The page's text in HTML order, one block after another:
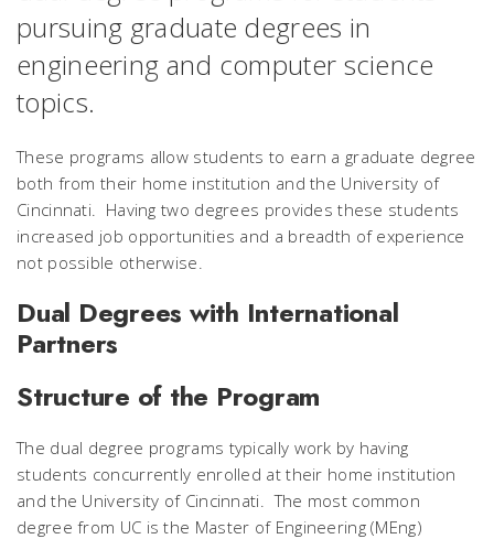
pursuing graduate degrees in
engineering and computer science
topics.
These programs allow students to earn a graduate degree
both from their home institution and the University of
Cincinnati. Having two degrees provides these students
increased job opportunities and a breadth of experience
not possible otherwise.
Dual Degrees with International
Partners
Structure of the Program
The dual degree programs typically work by having
students concurrently enrolled at their home institution
and the University of Cincinnati. The most common
degree from UC is the Master of Engineering (MEng)